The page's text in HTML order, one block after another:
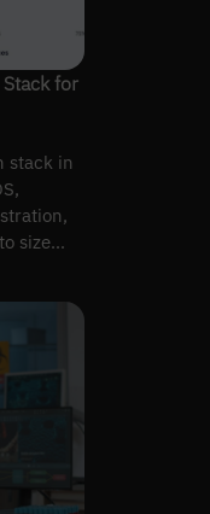
for
stack in
size